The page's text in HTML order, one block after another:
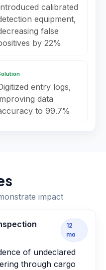
calibrated
equipment,
false
by 22%
entry logs,
data
to 99.7%
impact
12
mo
of undeclared
through cargo